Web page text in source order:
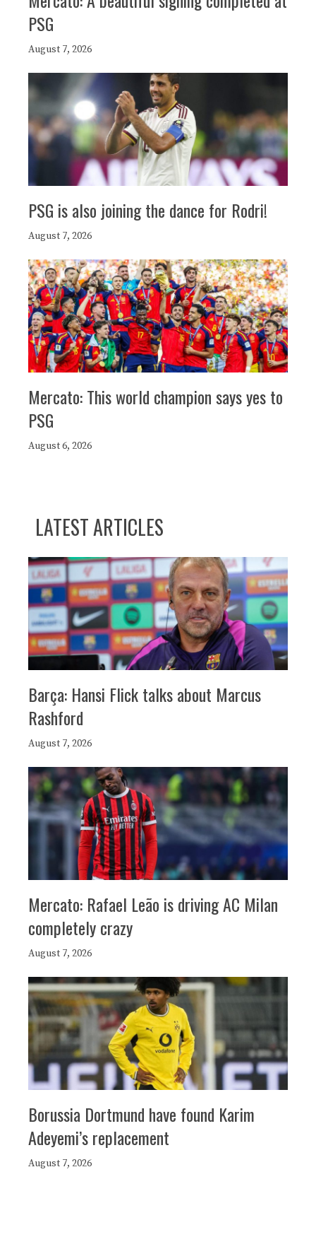
PSG
August 7, 2026
PSG is also joining the dance for Rodri!
August 7, 2026
Mercato: This world champion says yes to
PSG
August 6, 2026
LATEST ARTICLES
Barça: Hansi Flick talks about Marcus
Rashford
August 7, 2026
Mercato: Rafael Leão is driving AC Milan
completely crazy
August 7, 2026
Borussia Dortmund have found Karim
Adeyemi’s replacement
August 7, 2026